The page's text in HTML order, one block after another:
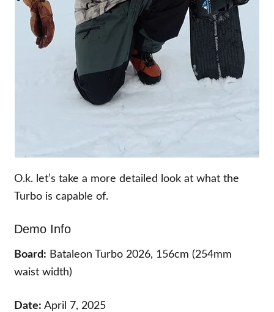
O.k. let’s take a more detailed look at what the
Turbo is capable of.
Demo Info
Board: Bataleon Turbo 2026, 156cm (254mm
waist width)
Date: April 7, 2025